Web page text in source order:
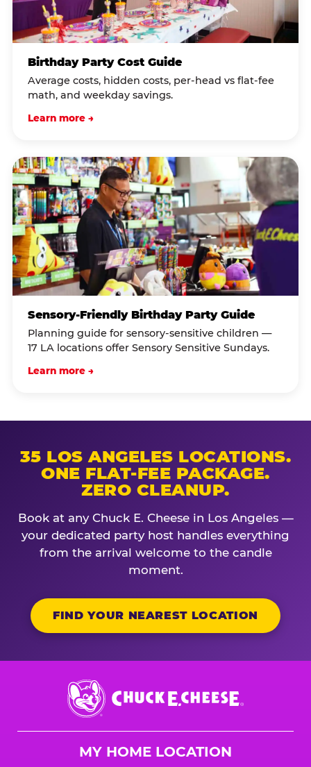
Birthday Party Cost Guide
Average costs, hidden costs, per-head vs flat-fee
math, and weekday savings.
Learn more →
Sensory-Friendly Birthday Party Guide
Planning guide for sensory-sensitive children —
17 LA locations offer Sensory Sensitive Sundays.
Learn more →
35 LOS ANGELES LOCATIONS.
ONE FLAT-FEE PACKAGE.
ZERO CLEANUP.
Book at any Chuck E. Cheese in Los Angeles —
your dedicated party host handles everything
from the arrival welcome to the candle
moment.
FIND YOUR NEAREST LOCATION
Chuck
E.
Cheese
MY HOME LOCATION